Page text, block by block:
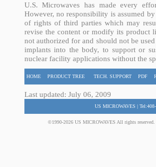
U.S. Microwaves has made every
However, no responsibility is assumed
of rights of third parties which may
revise the content or modify its product
not authorized for and should not be
implants into the body, to support or
nuclear facility applications without the
HOME PRODUCT TREE TECH. SUPPORT PDF
Last updated: July 06, 2009
US MICROWAVES |
©1990-2026 US MICROWAVES All rights